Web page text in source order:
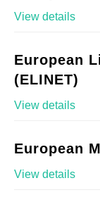
View details
European
(ELINET)
View details
European
View details